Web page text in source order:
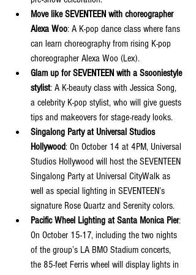
Move like SEVENTEEN with choreographer
Alexa Woo: A K-pop dance class where fans
can learn choreography from rising K-pop
choreographer Alexa Woo (Lex).
Glam up for SEVENTEEN with a Ssooniestyle
stylist: A K-beauty class with Jessica Song,
a celebrity K-pop stylist, who will give guests
tips and makeovers for stage-ready looks.
Singalong Party at Universal Studios
Hollywood: On October 14 at 4PM, Universal
Studios Hollywood will host the SEVENTEEN
Singalong Party at Universal CityWalk as
well as special lighting in SEVENTEEN’s
signature Rose Quartz and Serenity colors.
Pacific Wheel Lighting at Santa Monica Pier:
On October 15-17, including the two nights
of the group’s LA BMO Stadium concerts,
the 85-feet Ferris wheel will display lights in